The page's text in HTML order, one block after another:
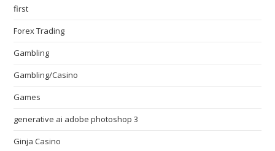
first
Forex Trading
Gambling
Gambling/Casino
Games
generative ai adobe photoshop 3
Ginja Casino